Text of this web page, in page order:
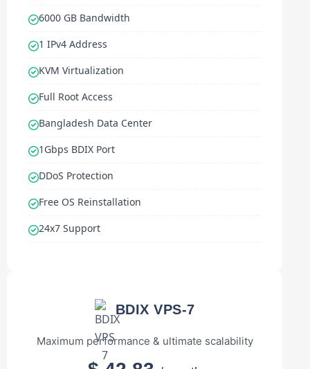
6000 GB Bandwidth
1 IPv4 Address
KVM Virtualization
Full Root Access
Bangladesh Data Center
1Gbps BDIX Port
DDoS Protection
Free OS Reinstallation
24x7 Support
BDIX VPS-7
Maximum performance & ultimate scalability